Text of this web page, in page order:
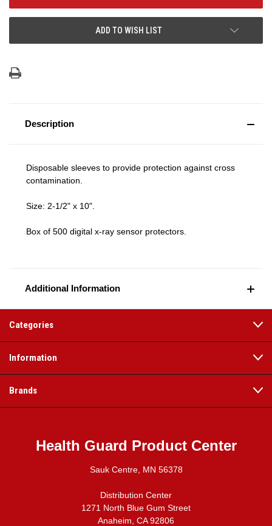
ADD TO WISH LIST
Description
Disposable sleeves to provide protection against cross
contamination.
Size: 2-1/2" x 10".
Box of 500 digital x-ray sensor protectors.
Additional Information
Categories
Information
Brands
Health Guard Product Center
Sauk Centre, MN 56378
Distribution Center
1271 North Blue Gum Street
Anaheim, CA 92806